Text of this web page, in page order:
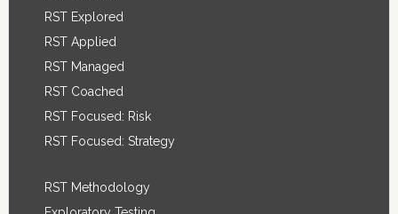
RST Explored
RST Applied
RST Managed
RST Coached
RST Focused: Risk
RST Focused: Strategy
RST Methodology